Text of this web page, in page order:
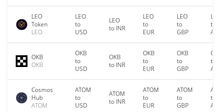
LEO
Token
LEO
LEO
to
USD
LEO
to INR
LEO
to
EUR
LEO
to
GBP
to
OKB
OKB
OKB
to
USD
OKB
to INR
OKB
to
EUR
OKB
to
GBP
to
Cosmos
Hub
ATOM
ATOM
to
USD
ATOM
to INR
ATOM
to
EUR
ATOM
to
GBP
to